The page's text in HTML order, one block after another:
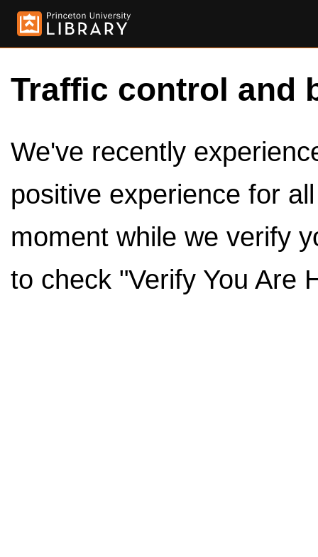
Traffic control and
We've recently
positive experience for
moment while we verify
to check "Verify You Are